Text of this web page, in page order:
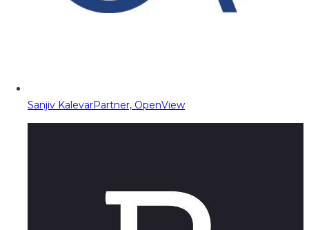
Sanjiv KalevarPartner, OpenView